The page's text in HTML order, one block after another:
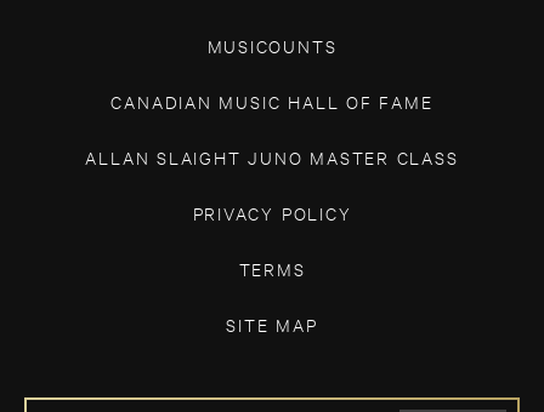
MUSICOUNTS
CANADIAN MUSIC HALL OF FAME
ALLAN SLAIGHT JUNO MASTER CLASS
PRIVACY POLICY
TERMS
SITE MAP